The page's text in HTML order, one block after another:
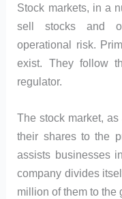
Stock markets, in a
sell stocks and
operational risk.
exist. They follow
regulator.
The stock market,
their shares to the
assists businesses
company divides
million of them to the